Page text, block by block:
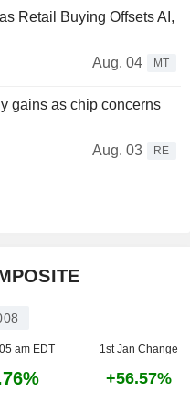
Retail Buying Offsets AI,
Aug. 04
MT
gains as chip concerns
Aug. 03
RE
am EDT 1st Jan Change
+56.57%